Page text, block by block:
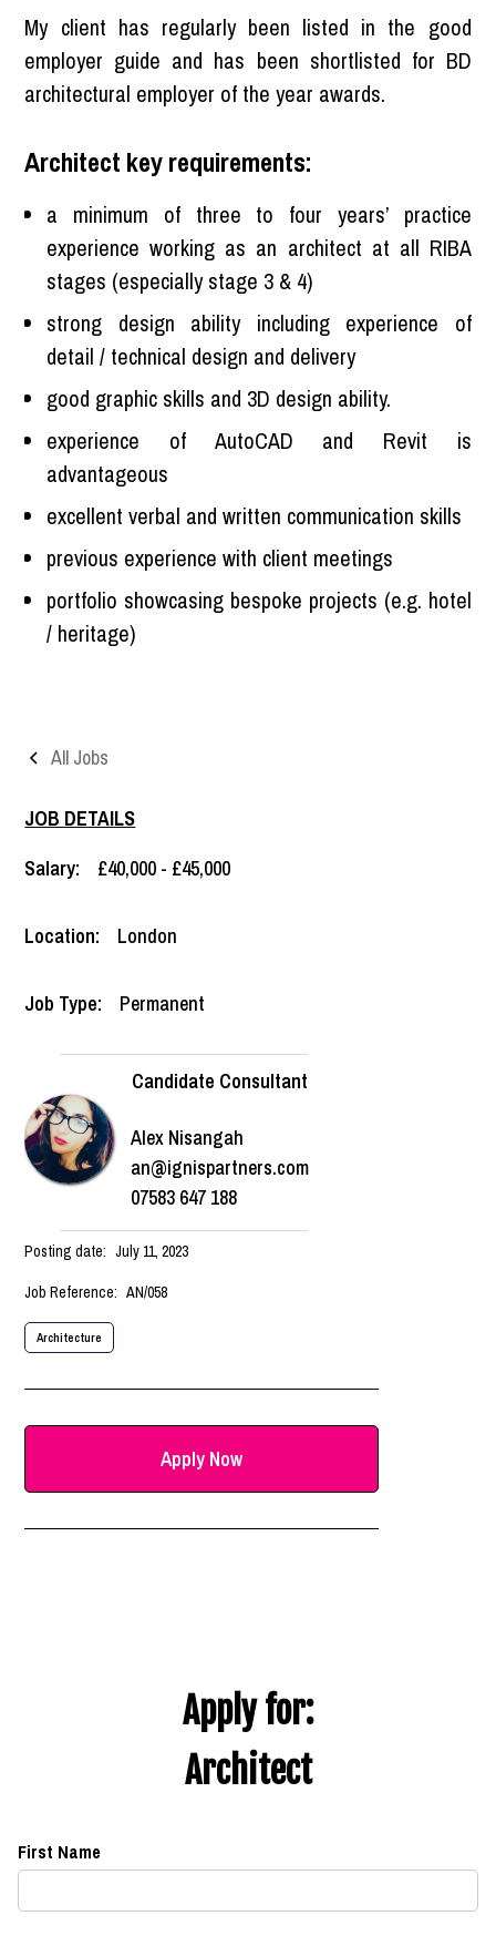
All Jobs
JOB DETAILS
Salary:
£40,000 - £45,000
Location: London
Job Type: Permanent
Candidate Consultant
Alex Nisangah
an@ignispartners.com
07583 647 188
Posting date: July 11, 2023
Job Reference: AN/058
Architecture
Apply Now
My client has regularly been listed in the good
employer guide and has been shortlisted for BD
architectural employer of the year awards.
Architect key requirements:
a minimum of three to four years’ practice
experience working as an architect at all RIBA
stages (especially stage 3 & 4)
strong design ability including experience of
detail / technical design and delivery
good graphic skills and 3D design ability.
experience of AutoCAD and Revit is
advantageous
excellent verbal and written communication skills
previous experience with client meetings
portfolio showcasing bespoke projects (e.g. hotel
/ heritage)
Apply for:
Architect
First Name